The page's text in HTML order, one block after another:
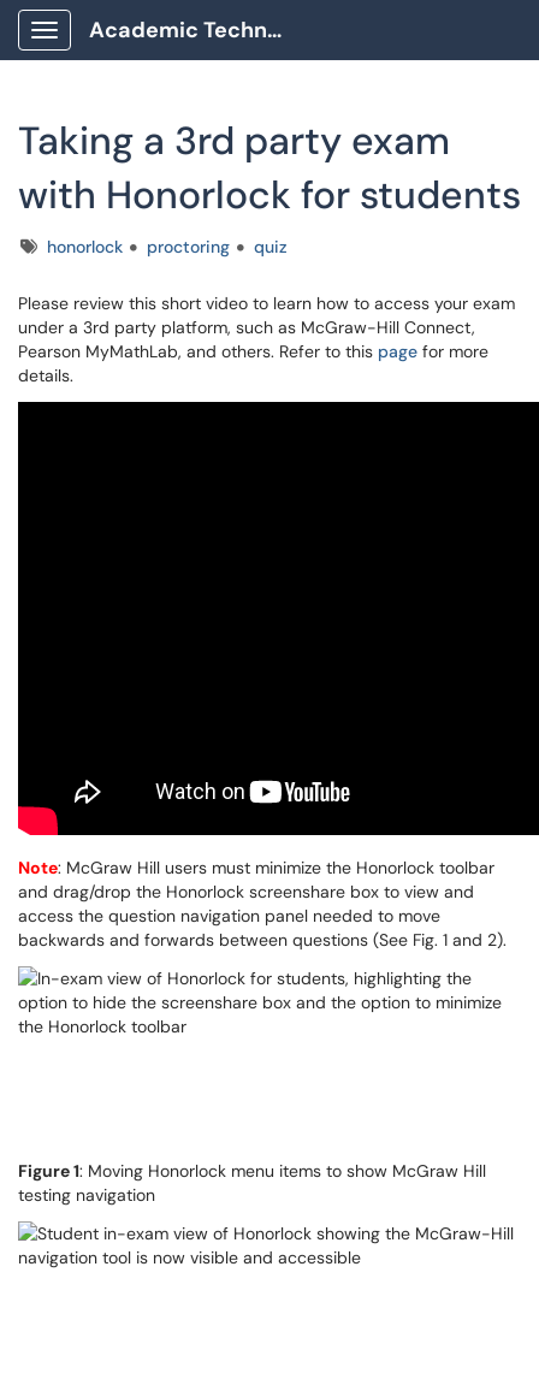
Show Applications Menu
Academic Technology Client Portal
Taking a 3rd party exam
with Honorlock for students
Tagshonorlock proctoring quiz
Please review this short video to learn how to access your exam
under a 3rd party platform, such as McGraw-Hill Connect,
Pearson MyMathLab, and others. Refer to this page for more
details.
Note: McGraw Hill users must minimize the Honorlock toolbar
and drag/drop the Honorlock screenshare box to view and
access the question navigation panel needed to move
backwards and forwards between questions (See Fig. 1 and 2).
Figure 1: Moving Honorlock menu items to show McGraw Hill
testing navigation